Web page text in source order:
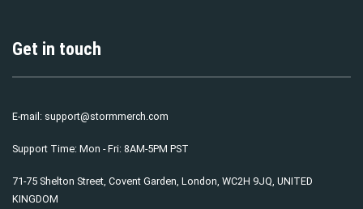
Get in touch
E-mail: support@stormmerch.com
Support Time: Mon - Fri: 8AM-5PM PST
71-75 Shelton Street, Covent Garden, London, WC2H 9JQ, UNITED
KINGDOM